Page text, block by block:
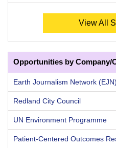
View All
Opportunities by Company/
Earth Journalism Network (EJN)
Redland City Council
UN Environment Programme
Patient-Centered Outcomes